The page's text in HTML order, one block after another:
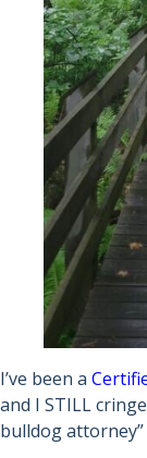
I’ve been a
and I STILL
bulldog attorney”